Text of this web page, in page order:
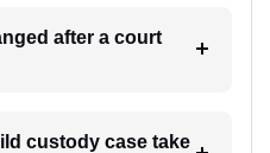
after a court
custody case take